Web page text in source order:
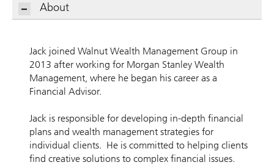
About
Jack joined Walnut Wealth Management Group in
2013 after working for Morgan Stanley Wealth
Management, where he began his career as a
Financial Advisor.
Jack is responsible for developing in-depth financial
plans and wealth management strategies for
individual clients. He is committed to helping clients
find creative solutions to complex financial issues.